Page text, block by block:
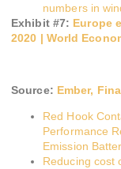
numbers in
Exhibit #7: Europe
2020 | World
Source: Ember,
Red Hook
Performance
Emission
Reducing cost